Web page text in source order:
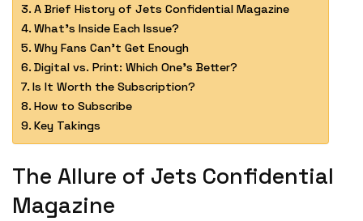
A Brief History of Jets Confidential Magazine
What’s Inside Each Issue?
Why Fans Can’t Get Enough
Digital vs. Print: Which One’s Better?
Is It Worth the Subscription?
How to Subscribe
Key Takings
The Allure of Jets Confidential
Magazine